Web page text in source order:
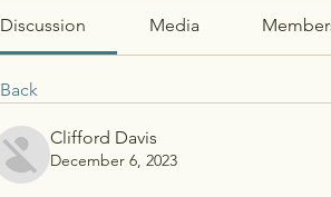
Discussion Media
Back
Clifford Davis
December 6, 2023